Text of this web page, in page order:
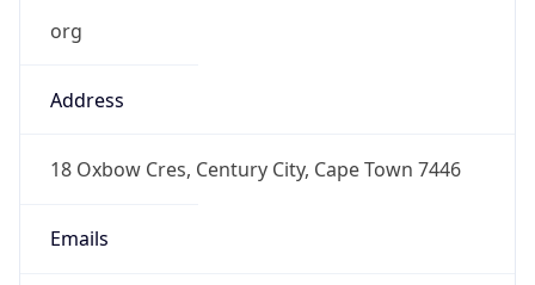
org
Address
18 Oxbow Cres, Century City, Cape Town 7446
Emails